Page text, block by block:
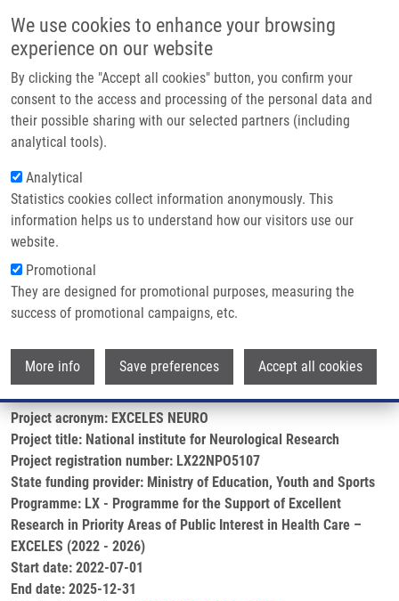
We use cookies to enhance your browsing
experience on our website
By clicking the "Accept all cookies" button, you confirm your
consent to the access and processing of the personal data and
their possible sharing with our selected partners (including
analytical tools).
Analytical
Statistics cookies collect information anonymously. This
information helps us to understand how our visitors use our
website.
Promotional
They are designed for promotional purposes, measuring the
success of promotional campaigns, etc.
More info Save preferences Accept all cookies
Main navigation
Home
Partner institutions
Infrastructure & services
Contact
Breadcrumb
Home National Institute For Neurological Research
National institute for Neurological
Research
Research projects
Featured research projects
Ongoing research projects
Completed research projects
Project acronym: EXCELES NEURO
Project title: National institute for Neurological Research
Project registration number: LX22NPO5107
State funding provider: Ministry of Education, Youth and Sports
Programme: LX - Programme for the Support of Excellent
Research in Priority Areas of Public Interest in Health Care –
EXCELES (2022 - 2026)
Start date: 2022-07-01
End date: 2025-12-31